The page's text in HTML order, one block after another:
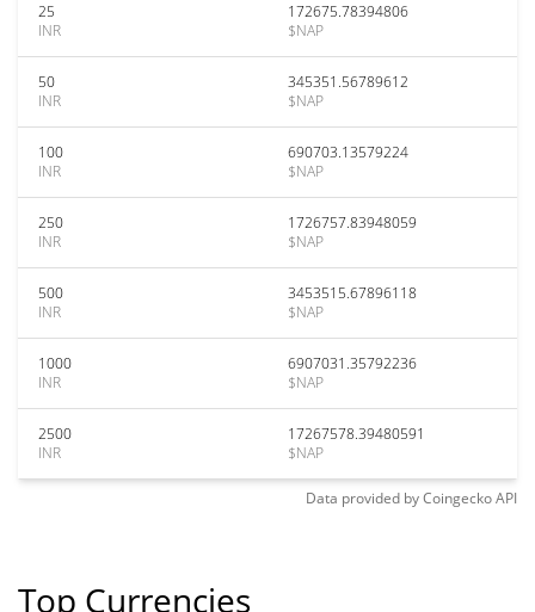
25
INR
172675.78394806
$NAP
50
INR
345351.56789612
$NAP
100
INR
690703.13579224
$NAP
250
INR
1726757.83948059
$NAP
500
INR
3453515.67896118
$NAP
1000
INR
6907031.35792236
$NAP
2500
INR
17267578.39480591
$NAP
Data provided byCoingeckoAPI
Top Currencies